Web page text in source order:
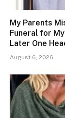
My Parents
Funeral for
Later One
August 6, 2026